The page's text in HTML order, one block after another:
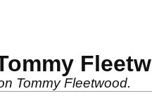
Tommy Fleetwood.